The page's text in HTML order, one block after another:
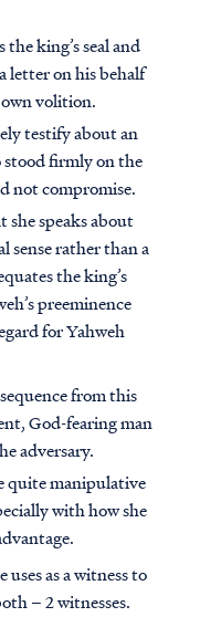
the king’s seal and
letter on his behalf
volition.
testify about an
firmly on the
not compromise.
speaks about
sense rather than a
the king’s
preeminence
for Yahweh
from this
God-fearing man
adversary.
quite manipulative
with how she
as a witness to
– 2 witnesses.